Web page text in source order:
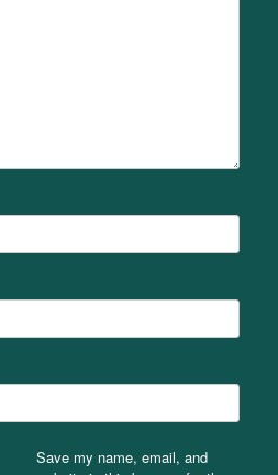
Save my name, email, and